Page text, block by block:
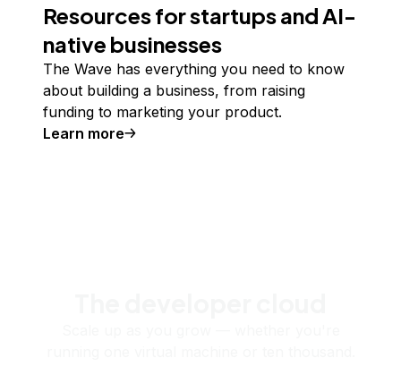
Resources for startups and AI-
native businesses
The Wave has everything you need to know
about building a business, from raising
funding to marketing your product.
Learn more